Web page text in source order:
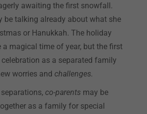
awaiting the first snowfall.
be talking already about what she
or Hanukkah. The holiday
a magical time of year, but the first
as a separated family
worries and challenges.
separations, co-parents may be
as a family for special